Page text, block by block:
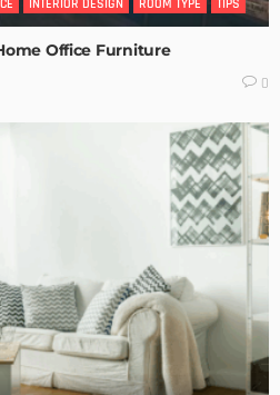
INTERIOR DESIGN ROOM TYPE TIPS
Office Furniture
0